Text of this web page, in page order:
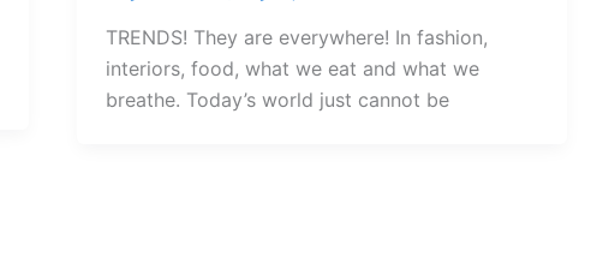
TRENDS! They are everywhere! In fashion,
interiors, food, what we eat and what we
breathe. Today’s world just cannot be